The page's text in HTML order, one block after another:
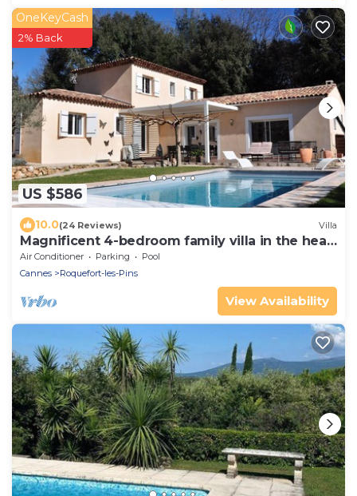
US $586
OneKeyCash
2% Back
10.0(24 Reviews) Villa
Magnificent 4-bedroom family villa in the heart
of the Côte d'Azur
Air Conditioner Parking
Pool
Cannes
Roquefort-les-Pins
View Availability